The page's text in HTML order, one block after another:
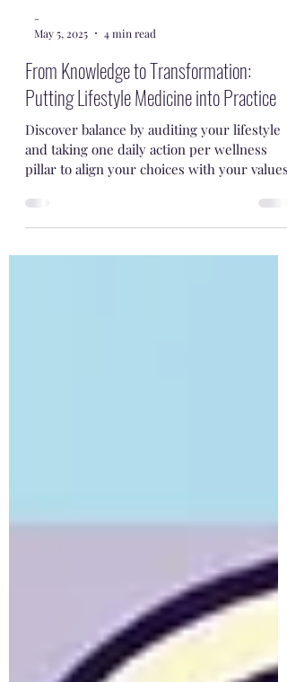
May 5, 2025
4 min read
From Knowledge to Transformation:
Putting Lifestyle Medicine into Practice
Discover balance by auditing your lifestyle
pillar to align your choices with your values.